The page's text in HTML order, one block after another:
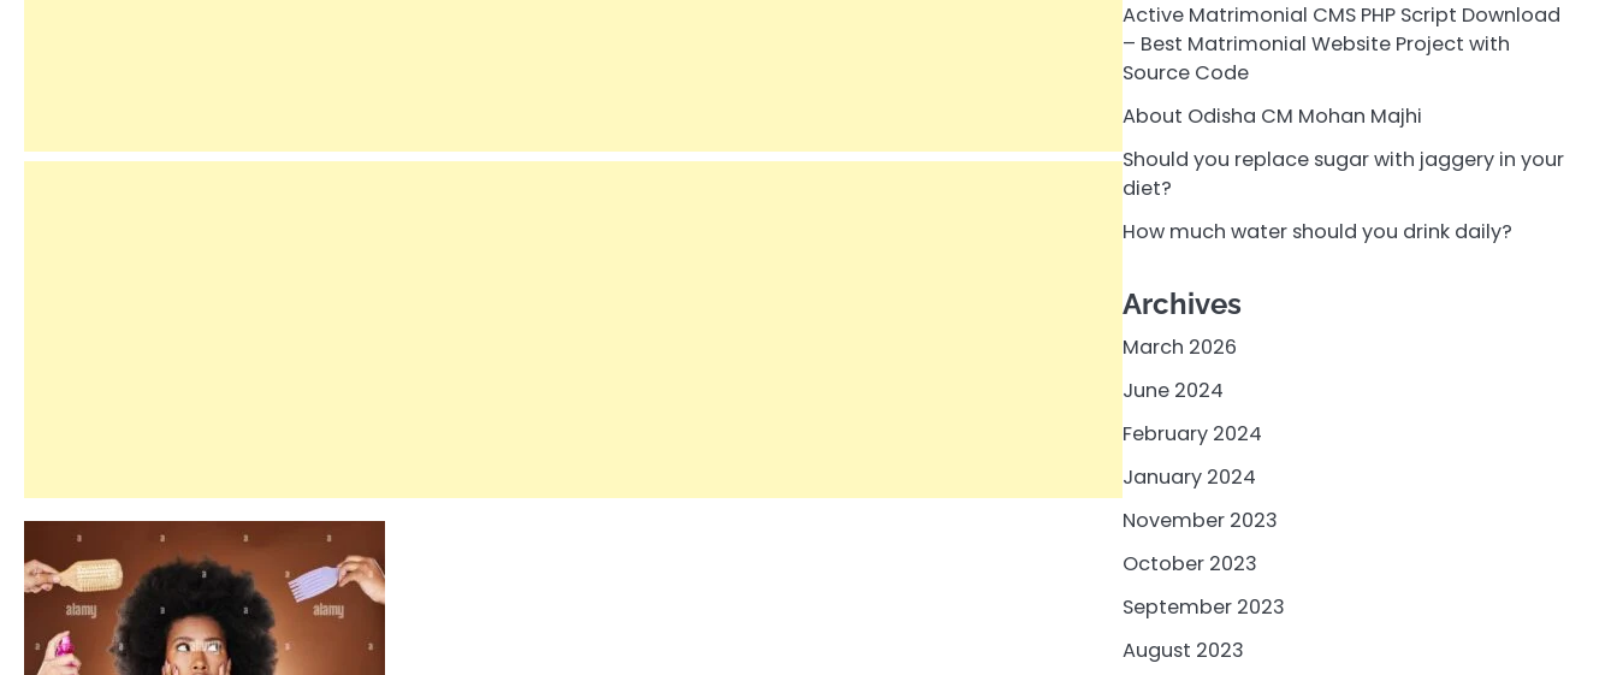
Active Matrimonial CMS PHP Script Download
– Best Matrimonial Website Project with
Source Code
About Odisha CM Mohan Majhi
Should you replace sugar with jaggery in your
diet?
How much water should you drink daily?
Archives
March 2026
June 2024
February 2024
January 2024
November 2023
October 2023
September 2023
August 2023